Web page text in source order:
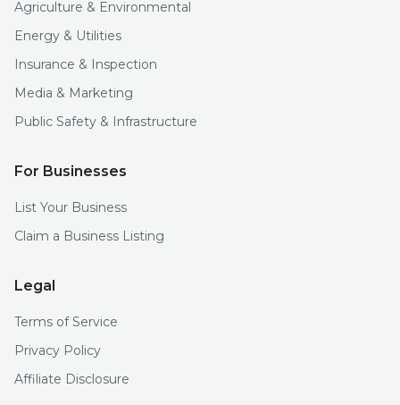
Agriculture & Environmental
Energy & Utilities
Insurance & Inspection
Media & Marketing
Public Safety & Infrastructure
For Businesses
List Your Business
Claim a Business Listing
Legal
Terms of Service
Privacy Policy
Affiliate Disclosure